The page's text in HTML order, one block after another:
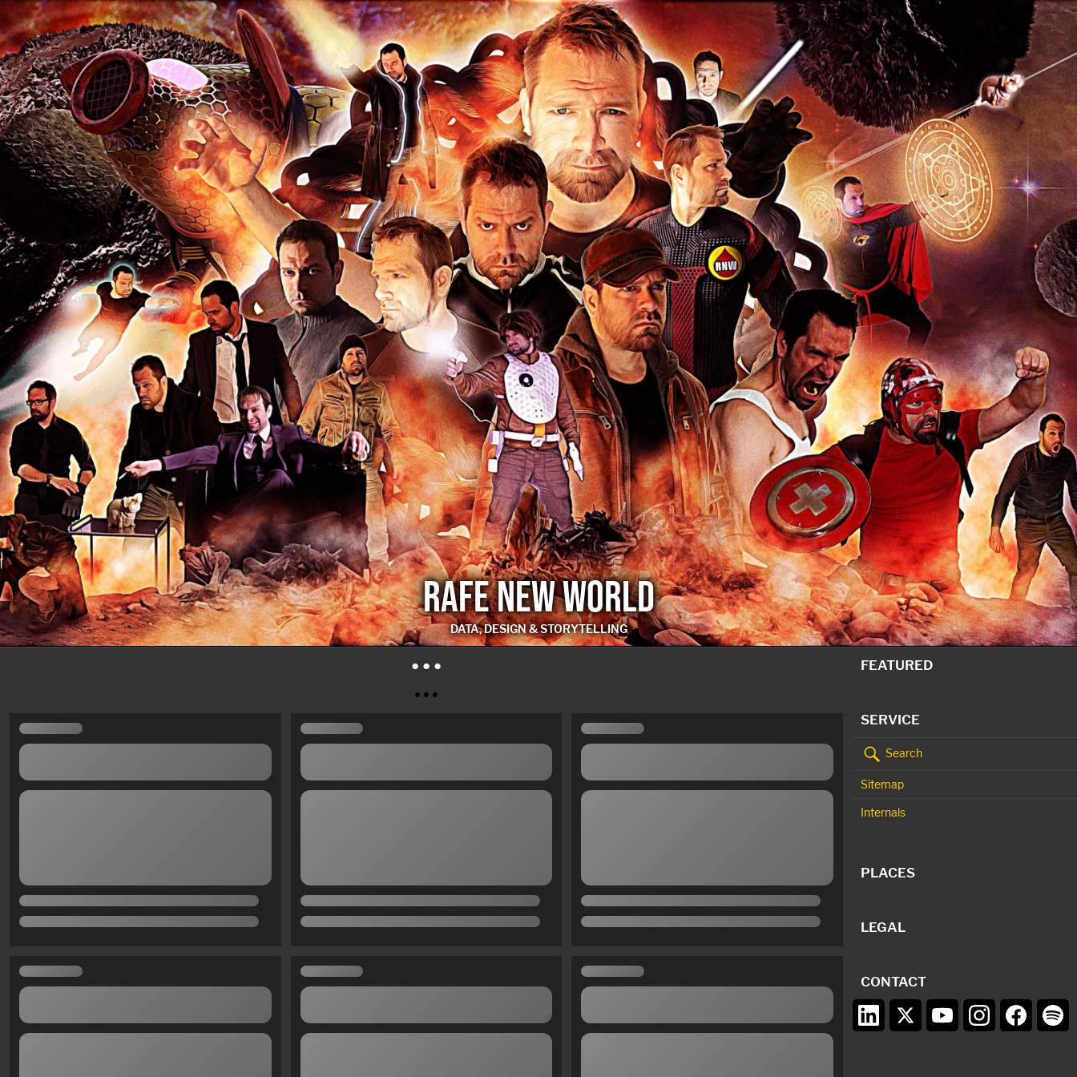
RAFE NEW WORLD
DATA, DESIGN & STORYTELLING
RAFE NEW WORLD
● ● ●
● ● ●
FEATURED
SERVICE
Search
Sitemap
Internals
PLACES
LEGAL
CONTACT